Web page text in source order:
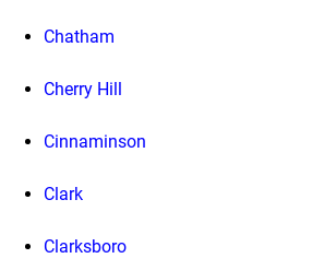
Chatham
Cherry Hill
Cinnaminson
Clark
Clarksboro